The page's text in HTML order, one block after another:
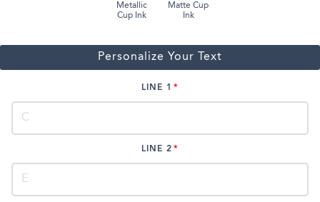
Metallic
Cup Ink
Matte Cup
Ink
Personalize Your Text
LINE 1
LINE 2